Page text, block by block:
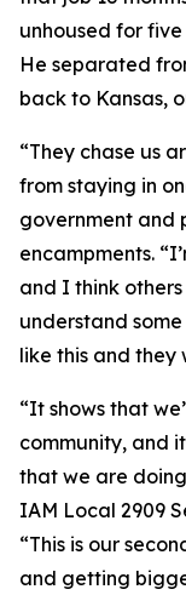
unhoused for
He separated
back to Kansas,
“They chase us
from staying in
government and
encampments.
and I think
understand
like this and they
“It shows that
community, and
that we are
IAM Local 2909
“This is our
and getting